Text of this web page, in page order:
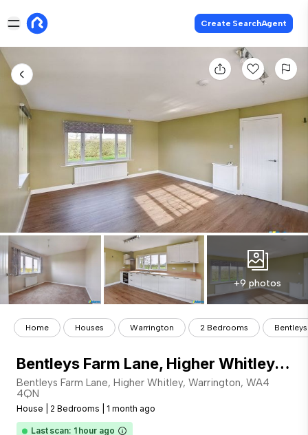
Create SearchAgent
+9 photos
Home Houses Warrington 2 Bedrooms
Bentleys Farm Lane, Higher Whitley, Warrington, WA4 4QN
Bentleys Farm Lane, Higher Whitley, Warrington, WA4
4QN
House 2 Bedrooms 1 month ago
Last scan: 1 hour ago